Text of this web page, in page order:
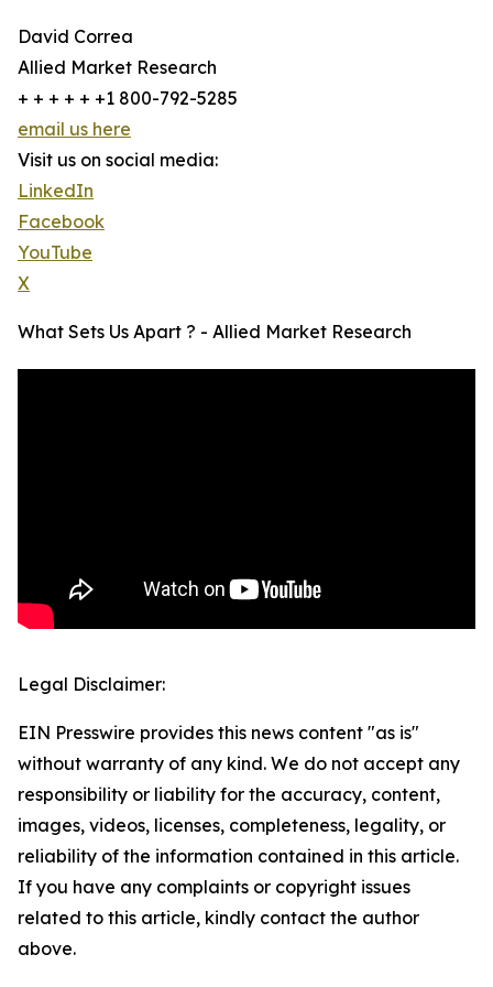
David Correa
Allied Market Research
+ + + + + +1 800-792-5285
email us here
Visit us on social media:
LinkedIn
Facebook
YouTube
X
What Sets Us Apart ? - Allied Market Research
Legal Disclaimer:
EIN Presswire provides this news content "as is"
without warranty of any kind. We do not accept any
responsibility or liability for the accuracy, content,
images, videos, licenses, completeness, legality, or
reliability of the information contained in this article.
If you have any complaints or copyright issues
related to this article, kindly contact the author
above.